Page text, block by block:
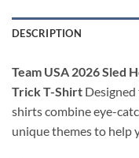
DESCRIPTION
Team USA 2026 Sled
Trick T-Shirt
shirts combine eye-
unique themes to help